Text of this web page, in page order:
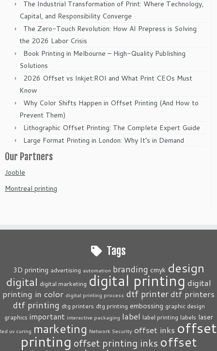
The Industrial Transformation of Print: Where Technology,
Capital, and Responsibility Converge
The Zero-Touch Revolution: How AI Prepress is Solving
the 2026 Labor Crisis
Book Printing in Melbourne – High-Quality Publishing
Solutions
2026 Offset vs Inkjet:ROI and What Print CEOs Must
Know
Why Color Shifts Happen in Offset Printing (And How to
Prevent Them)
Lithographic Offset Printing: The Complete Expert Guide
Large Format Printing in London: Why It’s in Demand
Our Partners
Jooble
Montreal printing
Tags
3D printing advertising automation branding cmyk design
digital digital marketing digital printing digital
printing in color digital printing process dtf printerdtf printers
dtf printing dtg printers dtg printing embossing graphic design
graphics important interactive packaging label label printing labels laser
led uv curing marketing Network Security offset inks offset
printing offset printing inks offset